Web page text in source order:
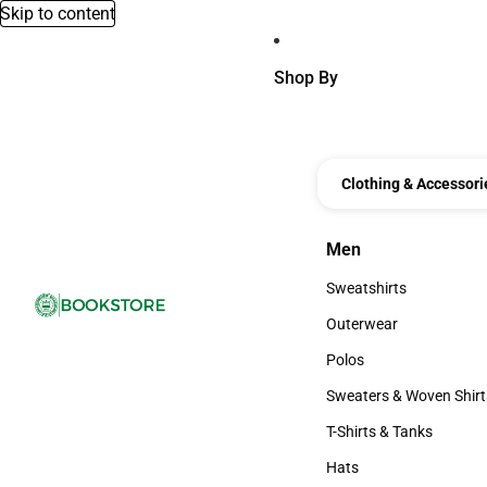
Skip to content
Shop By
Clothing &
Men
Men
Sweatshirts
Sweatshirts
Outerwear
Outerwear
Polos
Polos
Sweaters & Woven
Sweaters & Woven
T-Shirts & Tanks
T-Shirts & Tanks
Hats